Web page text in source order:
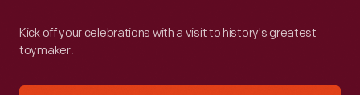
Kick off your celebrations with a visit to history's greatest
toymaker.